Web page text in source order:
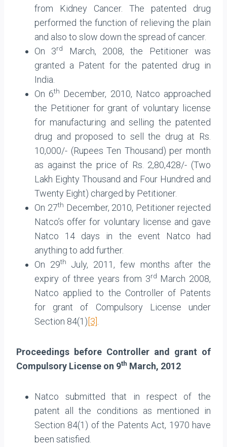
from Kidney Cancer. The patented drug
performed the function of relieving the plain
and also to slow down the spread of cancer.
On 3rd
March, 2008, the Petitioner was
granted a Patent for the patented drug in
India.
On 6th
December, 2010, Natco approached
the Petitioner for grant of voluntary license
for manufacturing and selling the patented
drug and proposed to sell the drug at Rs.
10,000/- (Rupees Ten Thousand) per month
as against the price of Rs. 2,80,428/- (Two
Lakh Eighty Thousand and Four Hundred and
Twenty Eight) charged by Petitioner.
On 27th December, 2010, Petitioner rejected
Natco’s offer for voluntary license and gave
Natco 14 days in the event Natco had
anything to add further.
On 29th
July, 2011, few months after the
expiry of three years from 3rd March 2008,
Natco applied to the Controller of Patents
for grant of Compulsory License under
Section 84(1)[3]
Proceedings before Controller and grant of
Compulsory License on 9th March, 2012
Natco submitted that in respect of the
patent all the conditions as mentioned in
Section 84(1) of the Patents Act, 1970 have
been satisfied.